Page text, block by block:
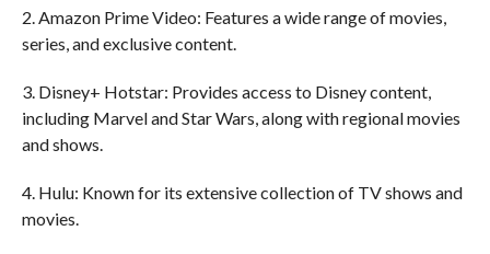
2. Amazon Prime Video: Features a wide range of movies,
series, and exclusive content.
3. Disney+ Hotstar: Provides access to Disney content,
including Marvel and Star Wars, along with regional movies
and shows.
4. Hulu: Known for its extensive collection of TV shows and
movies.